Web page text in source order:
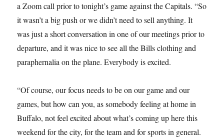
a Zoom call prior to tonight’s game against the Capitals. “So
it wasn’t a big push or we didn’t need to sell anything. It
was just a short conversation in one of our meetings prior to
departure, and it was nice to see all the Bills clothing and
paraphernalia on the plane. Everybody is excited.
“Of course, our focus needs to be on our game and our
games, but how can you, as somebody feeling at home in
Buffalo, not feel excited about what’s coming up here this
weekend for the city, for the team and for sports in general.